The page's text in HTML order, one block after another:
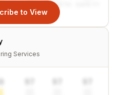
GROWTH
to View
Services